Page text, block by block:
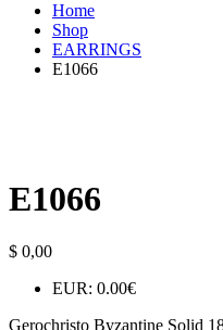
Home
Shop
EARRINGS
E1066
E1066
$ 0,00
EUR: 0.00€
Gerochristo Byzantine Solid